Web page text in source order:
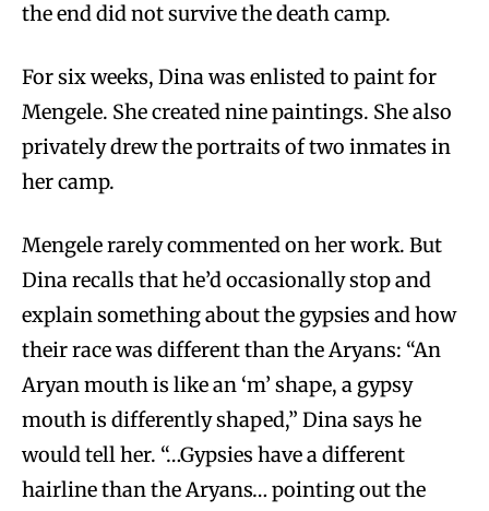
the end did not survive the death camp.
For six weeks, Dina was enlisted to paint for
Mengele. She created nine paintings. She also
privately drew the portraits of two inmates in
her camp.
Mengele rarely commented on her work. But
Dina recalls that he’d occasionally stop and
explain something about the gypsies and how
their race was different than the Aryans: “An
Aryan mouth is like an ‘m’ shape, a gypsy
mouth is differently shaped,” Dina says he
would tell her. “…Gypsies have a different
hairline than the Aryans… pointing out the